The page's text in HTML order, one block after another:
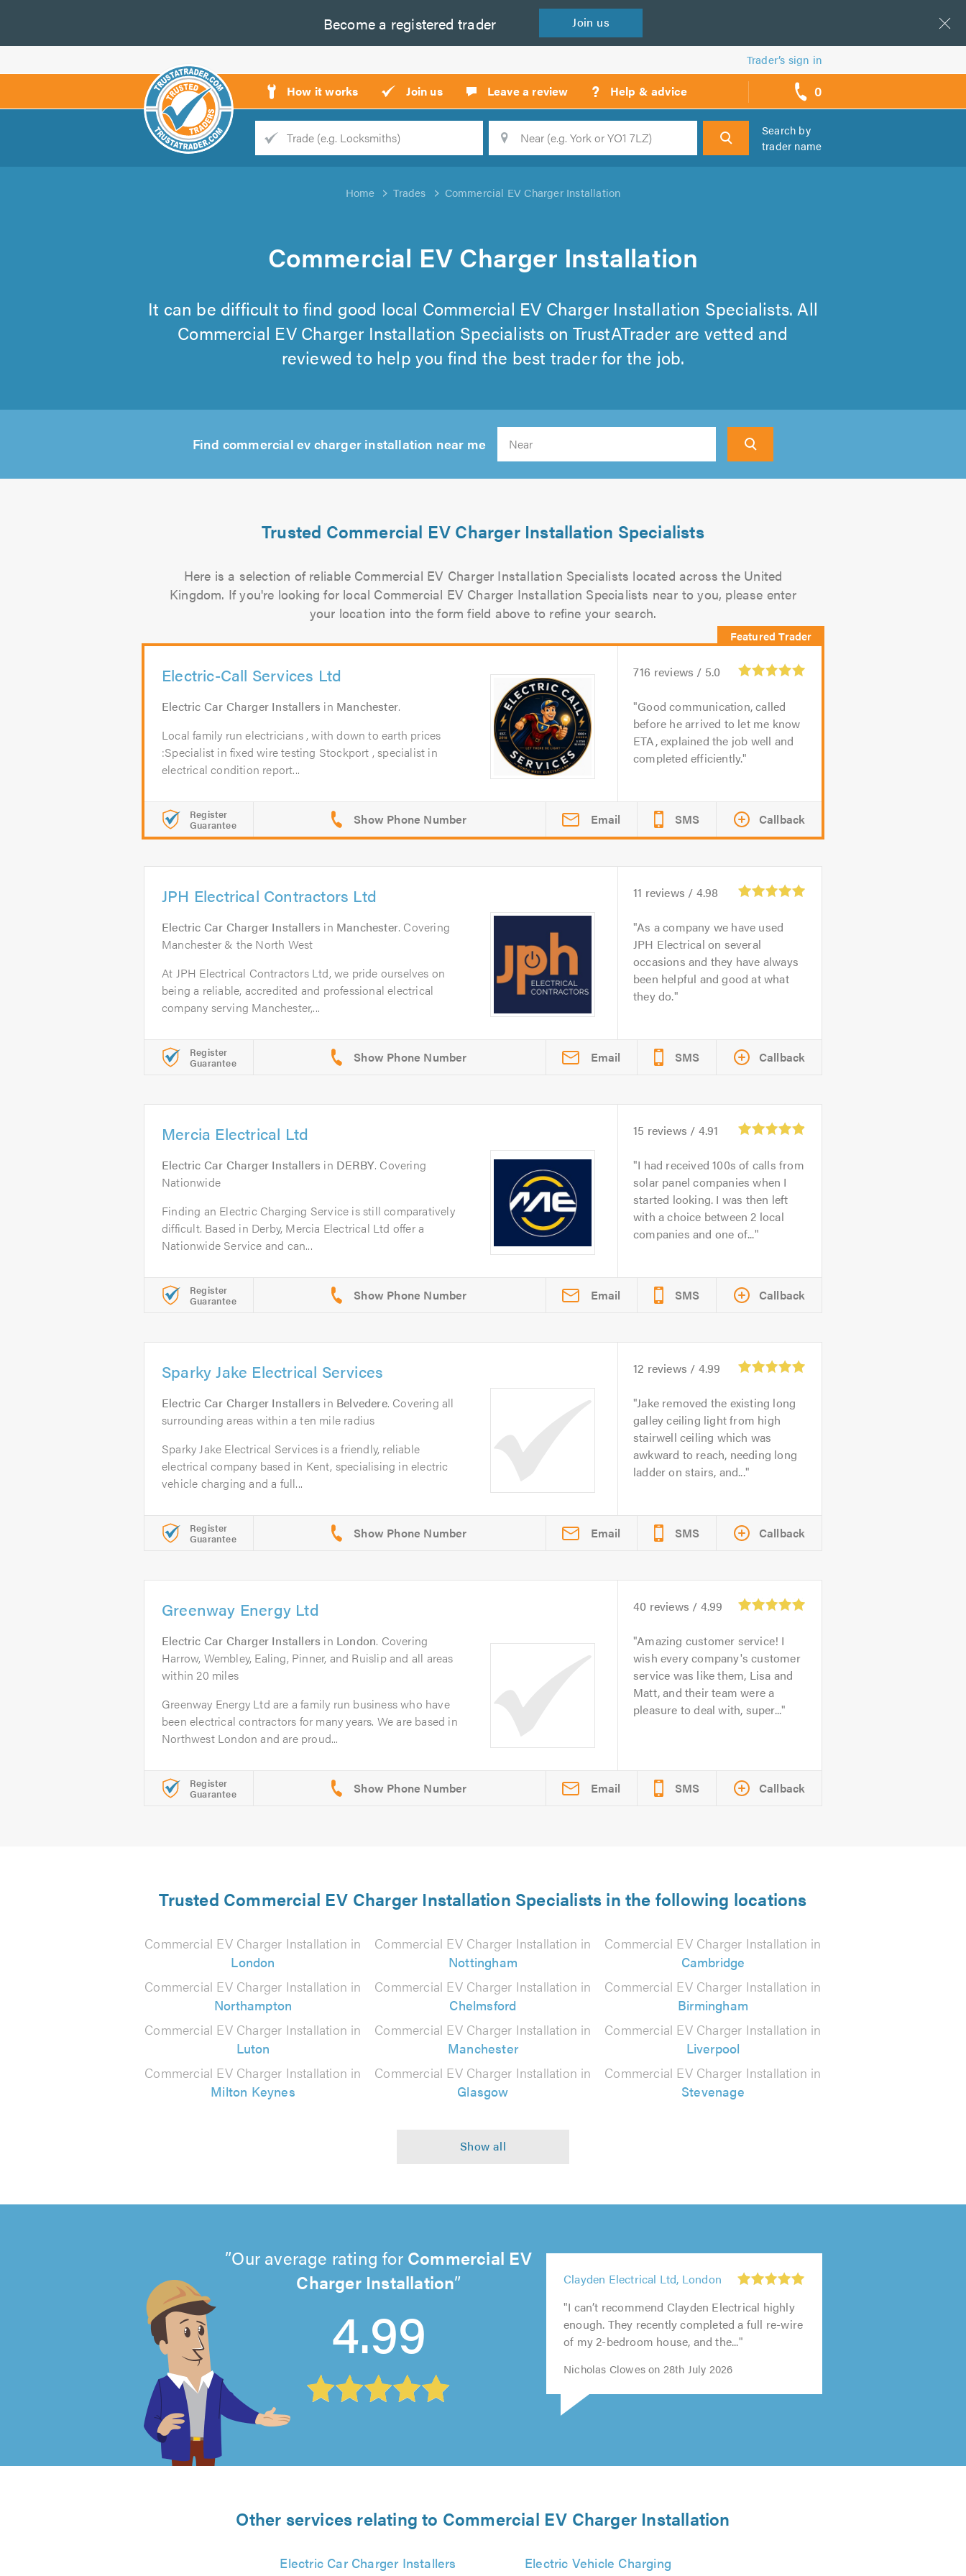
Become a registered trader Join us
Trader’s sign in
How it works Join us Leave a review ? Help & advice 0
call
backs
Trade
Search
Search by
trader name
Home Trades Commercial EV Charger Installation
Commercial EV Charger Installation
It can be difficult to find good local Commercial EV Charger Installation Specialists. All
Commercial EV Charger Installation Specialists on TrustATrader are vetted and
reviewed to help you find the best trader for the job.
Find commercial ev charger installation near me
Trusted Commercial EV Charger Installation Specialists
Here is a selection of reliable Commercial EV Charger Installation Specialists located across the United
Kingdom. If you're looking for local Commercial EV Charger Installation Specialists near to you, please enter
your location into the form field above to refine your search.
Electric-Call Services Ltd
Electric Car Charger Installers in Manchester.
Local family run electricians , with down to earth prices
:Specialist in fixed wire testing Stockport , specialist in
electrical condition report...
716 reviews / 5.0
Good communication, called
before he arrived to let me know
ETA, explained the job well and
completed efficiently.
Register
Guarantee Email SMS Callback
JPH Electrical Contractors Ltd
Electric Car Charger Installers in Manchester. Covering
Manchester & the North West
At JPH Electrical Contractors Ltd, we pride ourselves on
being a reliable, accredited and professional electrical
company serving Manchester,...
11 reviews / 4.98
As a company we have used
JPH Electrical on several
occasions and they have always
been helpful and good at what
they do.
Register
Guarantee Email SMS Callback
Mercia Electrical Ltd
Electric Car Charger Installers in DERBY. Covering
Nationwide
Finding an Electric Charging Service is still comparatively
difficult. Based in Derby, Mercia Electrical Ltd offer a
Nationwide Service and can...
15 reviews / 4.91
I had received 100s of calls from
solar panel companies when I
started looking. I was then left
with a choice between 2 local
companies and one of...
Register
Guarantee Email SMS Callback
Sparky Jake Electrical Services
Electric Car Charger Installers in Belvedere. Covering all
surrounding areas within a ten mile radius
Sparky Jake Electrical Services is a friendly, reliable
electrical company based in Kent, specialising in electric
vehicle charging and a full...
12 reviews / 4.99
Jake removed the existing long
galley ceiling light from high
stairwell ceiling which was
awkward to reach, needing long
ladder on stairs, and...
Register
Guarantee Email SMS Callback
Greenway Energy Ltd
Electric Car Charger Installers in London. Covering
Harrow, Wembley, Ealing, Pinner, and Ruislip and all areas
within 20 miles
Greenway Energy Ltd are a family run business who have
been electrical contractors for many years. We are based in
Northwest London and are proud...
40 reviews / 4.99
Amazing customer service! I
wish every company's customer
service was like them, Lisa and
Matt, and their team were a
pleasure to deal with, super...
Register
Guarantee Email SMS Callback
Trusted Commercial EV Charger Installation Specialists in the following locations
Commercial EV Charger Installation in
London
Commercial EV Charger Installation in
Nottingham
Commercial EV Charger Installation in
Cambridge
Commercial EV Charger Installation in
Northampton
Commercial EV Charger Installation in
Chelmsford
Commercial EV Charger Installation in
Birmingham
Commercial EV Charger Installation in
Luton
Commercial EV Charger Installation in
Manchester
Commercial EV Charger Installation in
Liverpool
Commercial EV Charger Installation in
Milton Keynes
Commercial EV Charger Installation in
Glasgow
Commercial EV Charger Installation in
Stevenage
Our average rating for Commercial EV
Charger Installation
4.99
of
5
out
of
5.0
out
of
5.0
Clayden Electrical Ltd, London
out
of
5.0
"I can’t recommend Clayden Electrical highly
enough. They recently completed a full re-wire
of my 2-bedroom house, and the..."
Nicholas Clowes on 28th July 2026
5
of
5.0
out
of
5.0
Other services relating to Commercial EV Charger Installation
Electric Car Charger Installers Electric Vehicle Charging